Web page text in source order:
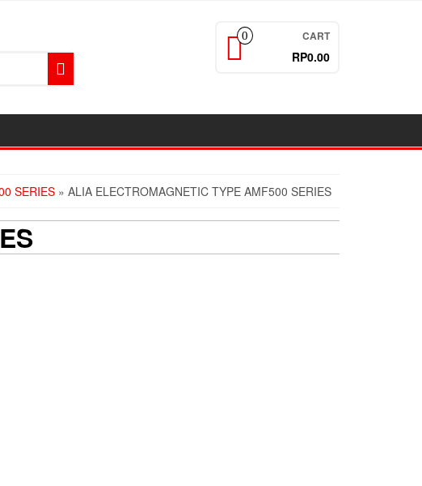
0 CART
RP0.00
SERIES » ALIA ELECTROMAGNETIC TYPE AMF500 SERIES